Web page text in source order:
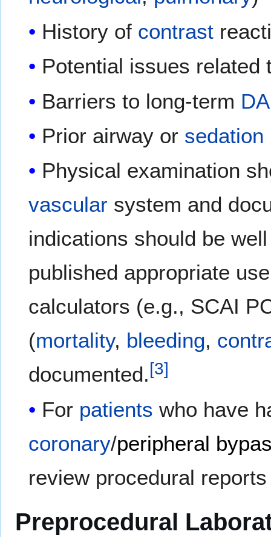
History of contrast
Potential issues related
Barriers to long-term
Prior airway or sedation
Physical examination
vascular system and
indications should be
published appropriate
calculators (e.g., SCAI
(mortality, bleeding,
documented.[3]
For patients who have
coronary/peripheral
review procedural
Preprocedural